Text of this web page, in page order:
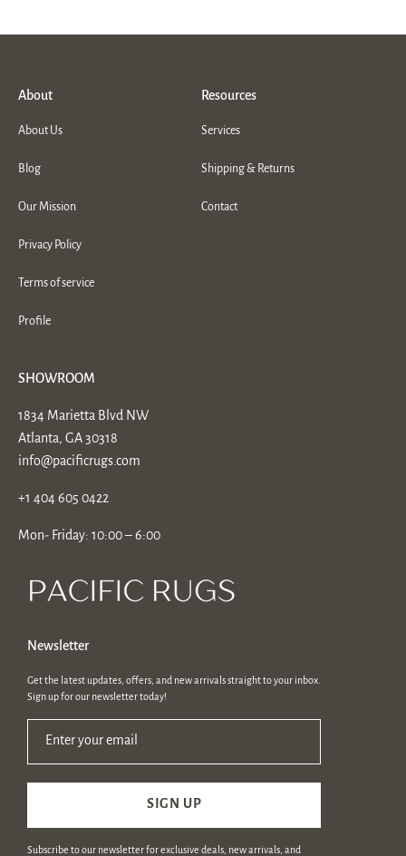
About
About Us
Blog
Our Mission
Privacy Policy
Terms of service
Profile
Resources
Services
Shipping & Returns
Contact
SHOWROOM
1834 Marietta Blvd NW
Atlanta, GA 30318
info@pacificrugs.com
+1 404 605 0422
Mon- Friday: 10:00 – 6:00
Newsletter
Get the latest updates, offers, and new arrivals straight to your inbox.
Sign up for our newsletter today!
Enter your email
SIGN UP
Subscribe to our newsletter for exclusive deals, new arrivals, and